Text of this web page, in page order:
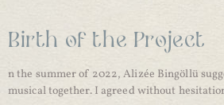
Birth of the Project
n the summer of 2022, Alizée Bingöllü
musical together. I agreed without